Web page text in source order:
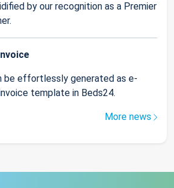
by our recognition as a Premier
be effortlessly generated as e-
template in Beds24.
More news